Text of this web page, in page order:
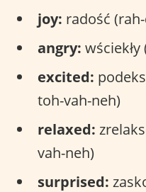
joy: radość
angry:
excited:
toh-vah-neh)
relaxed:
vah-neh)
surprised: